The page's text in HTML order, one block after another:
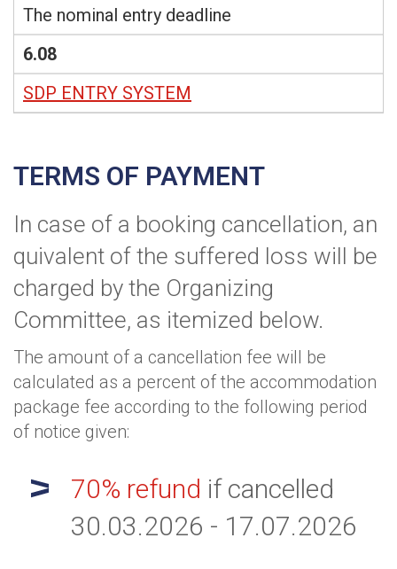
The nominal entry deadline
6.08
SDP ENTRY SYSTEM
TERMS OF PAYMENT
In case of a booking cancellation, an
quivalent of the suffered loss will be
charged by the Organizing
Committee, as itemized below.
The amount of a cancellation fee will be
calculated as a percent of the accommodation
package fee according to the following period
of notice given:
70% refund if cancelled
30.03.2026 - 17.07.2026